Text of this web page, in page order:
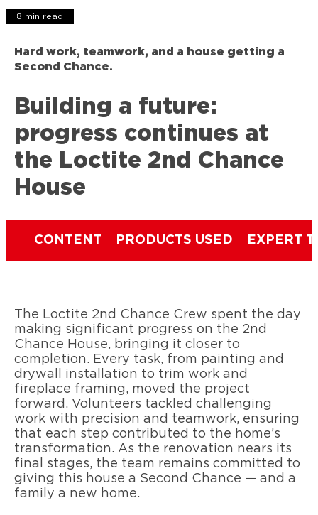
8 min read
Hard work, teamwork, and a house getting a
Second Chance.
Building a future:
progress continues at
the Loctite 2nd Chance
House
CONTENT PRODUCTS USED EXPERT
The Loctite 2nd Chance Crew spent the day
making significant progress on the 2nd
Chance House, bringing it closer to
completion. Every task, from painting and
drywall installation to trim work and
fireplace framing, moved the project
forward. Volunteers tackled challenging
work with precision and teamwork, ensuring
that each step contributed to the home’s
transformation. As the renovation nears its
final stages, the team remains committed to
giving this house a Second Chance — and a
family a new home.